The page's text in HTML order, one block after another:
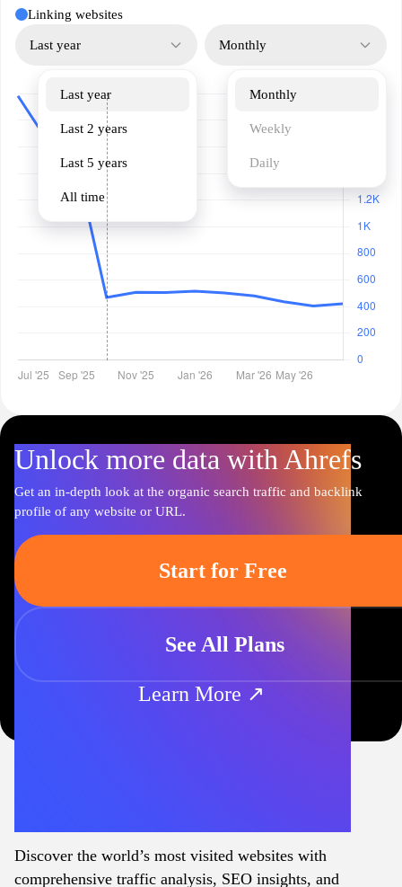
Linking websites
Last year
Last year
Last 2 years
Last 5 years
All time
Monthly
Monthly
Weekly
Daily
Unlock more data with Ahrefs
Get an in-depth look at the organic search traffic and backlink
profile of any website or URL.
Start for Free
See All Plans
Learn More ↗
Discover the world’s most visited websites with
comprehensive traffic analysis, SEO insights, and